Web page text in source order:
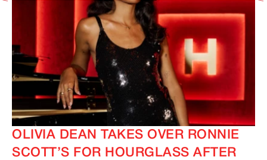
OLIVIA DEAN TAKES OVER RONNIE
SCOTT’S FOR HOURGLASS AFTER